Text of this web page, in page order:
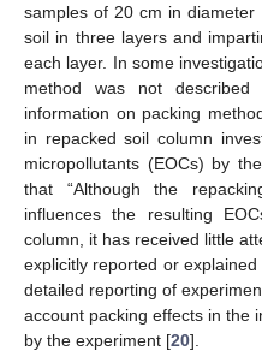
samples of 20 cm in
soil in three layers and
each layer. In some
method was not described
information on packing
in repacked soil column
micropollutants (EOCs) by
that “Although the
influences the resulting
column, it has received little
explicitly reported or
detailed reporting of
account packing effects in the
by the experiment [20].